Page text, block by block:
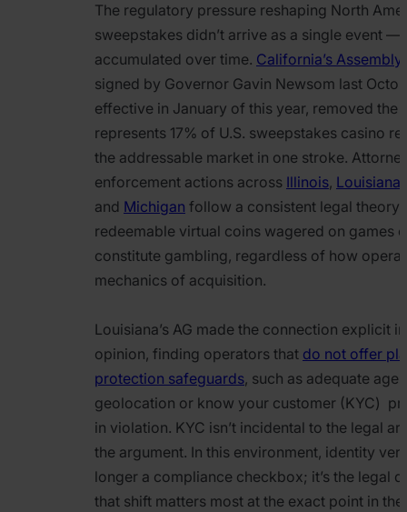
The regulatory pressure reshaping North
sweepstakes didn’t arrive as a single event —
accumulated over time. California’s Assembly
signed by Governor Gavin Newsom last
effective in January of this year, removed the
represents 17% of U.S. sweepstakes casino
the addressable market in one stroke.
enforcement actions across Illinois, Louisiana
and Michigan follow a consistent legal theory:
redeemable virtual coins wagered on games
constitute gambling, regardless of how
mechanics of acquisition.
Louisiana’s AG made the connection explicit
opinion, finding operators that do not offer
protection safeguards, such as adequate age
geolocation or know your customer (KYC)
in violation. KYC isn’t incidental to the legal
the argument. In this environment, identity
longer a compliance checkbox; it’s the legal
that shift matters most at the exact point in